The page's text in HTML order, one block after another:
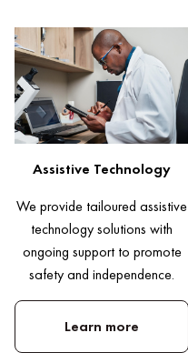
Assistive Technology
We provide tailoured assistive
technology solutions with
ongoing support to promote
safety and independence.
Learn more